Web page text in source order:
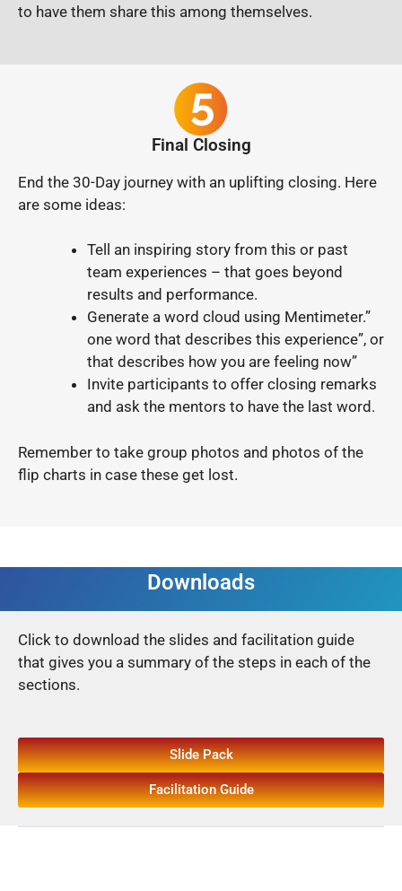
to have them share this among themselves.
Final Closing
End the 30-Day journey with an uplifting closing. Here
are some ideas:
Tell an inspiring story from this or past
team experiences – that goes beyond
results and performance.
Generate a word cloud using Mentimeter.”
one word that describes this experience”, or
that describes how you are feeling now”
Invite participants to offer closing remarks
and ask the mentors to have the last word.
Remember to take group photos and photos of the
flip charts in case these get lost.
Downloads
Click to download the slides and facilitation guide
that gives you a summary of the steps in each of the
sections.
Slide Pack
Facilitation Guide